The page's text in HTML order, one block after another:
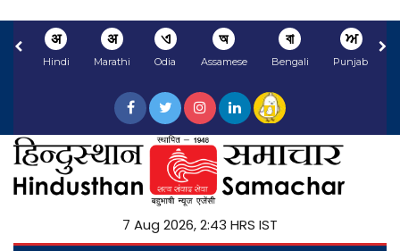
अ
Hindi
अ
Marathi
ଏ
Odia
অ
Assamese
বা
Bengali
ਅ
Punjabi
7 Aug 2026, 2:43 HRS IST